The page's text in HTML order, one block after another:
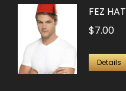
FEZ HAT
$7.00
Details